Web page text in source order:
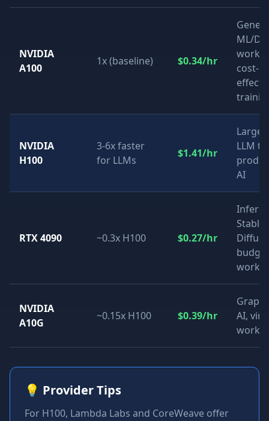
NVIDIA
A100
1x (baseline) $0.34/hr
ML/DL
cost-
NVIDIA
H100
3-6x faster
for LLMs
$1.41/hr
Large-
LLM
AI
RTX 4090 ~0.3x H100 $0.27/hr
Stable
budget
NVIDIA
A10G
~0.15x H100 $0.39/hr
AI,
💡 Provider Tips
For H100, Lambda Labs and CoreWeave offer